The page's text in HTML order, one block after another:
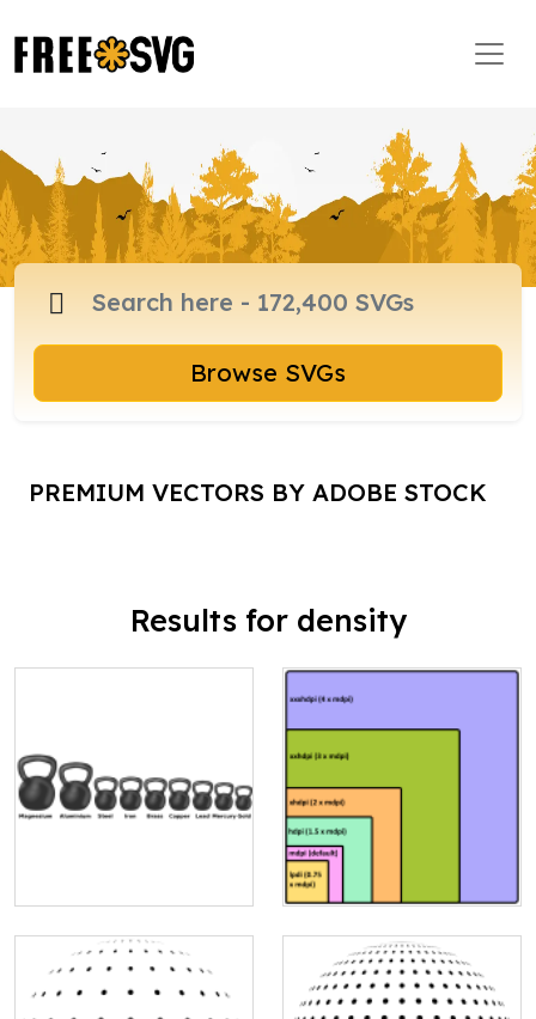
Browse SVGs
PREMIUM VECTORS BY ADOBE STOCK
Results for density